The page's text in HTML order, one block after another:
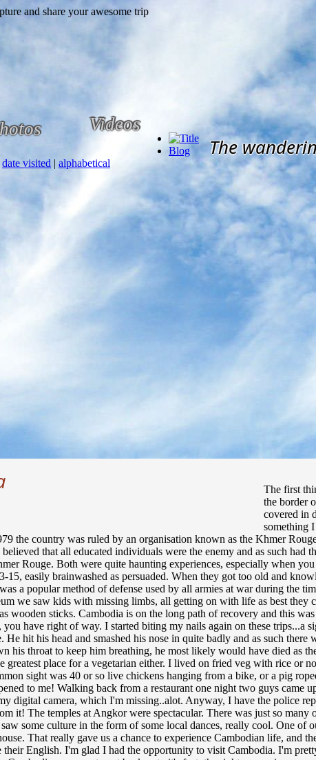
Videos
The
Blog
date visited | alphabetical
The first
the border
covered in
something
the country was ruled by an organisation known as the Khmer
that all educated individuals were the enemy and as such
Rouge. Both were quite haunting experiences, especially when
15, easily brainwashed as persuaded. When they got too old and
a popular method of defense used by all armies at war during the
we saw kids with missing limbs, all getting on with life as best
wooden sticks. Cambodia is on the long path of recovery and this
have right of way. I started biting my nails again on these trips...a
hit his head and smashed his nose in quite badly and as such
his throat to keep him breathing, he most likely would have died as
greatest place for a vegetarian either. I lived on fried veg with rice or
sight was 40 or so live chickens hanging from a bike, or a pig
to me! Walking back from a restaurant one night two guys
digital camera, which I'm missing..alot. Anyway, I have the police
it! The temples at Angkor were spectacular. There was just so
some culture in the form of some local dances, really cool. One
That really gave us a chance to experience Cambodian life, and
English. I'm glad I had the opportunity to visit Cambodia. I'm